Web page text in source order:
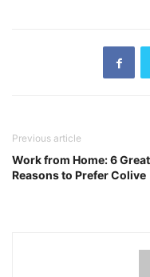
Previous article
Work from Home: 6 Great
Reasons to Prefer Colive